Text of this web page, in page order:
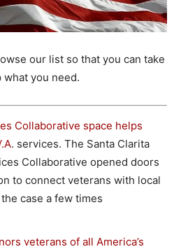
our list so that you can take
what you need.
Collaborative space helps
. services. The Santa Clarita
Collaborative opened doors
to connect veterans with local
case a few times
veterans of all America’s